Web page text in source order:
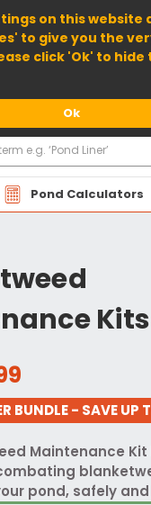
on this website
to give you the
click 'Ok' to hide
Ok
Pond Calculators
Kits
BUNDLE - SAVE UP
Maintenance
pond, safely